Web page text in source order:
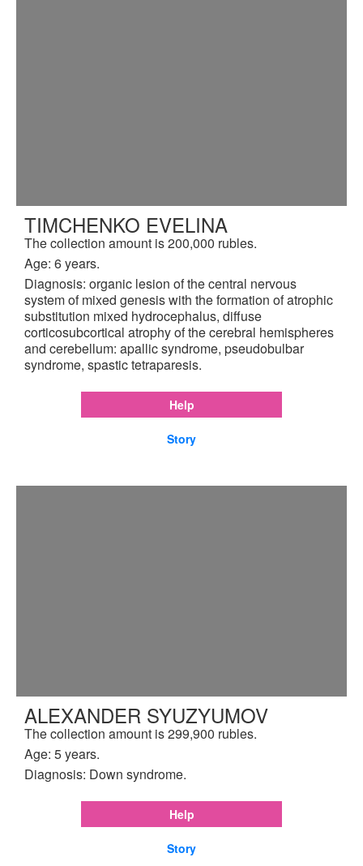
TIMCHENKO EVELINA
The collection amount is 200,000 rubles.
Age: 6 years.
Diagnosis: organic lesion of the central nervous
system of mixed genesis with the formation of atrophic
substitution mixed hydrocephalus, diffuse
corticosubcortical atrophy of the cerebral hemispheres
and cerebellum: apallic syndrome, pseudobulbar
syndrome, spastic tetraparesis.
Help
Story
ALEXANDER SYUZYUMOV
The collection amount is 299,900 rubles.
Age: 5 years.
Diagnosis: Down syndrome.
Help
Story